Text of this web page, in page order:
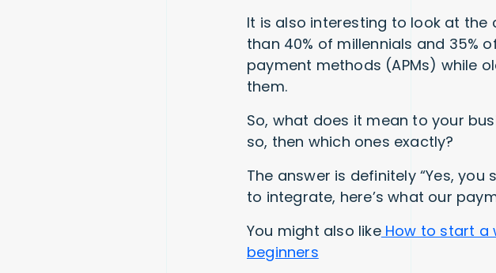
It is also interesting to look at the
than 40% of millennials and 35%
payment methods (APMs) while
them.
So, what does it mean to your
so, then which ones exactly?
The answer is definitely “Yes, you
to integrate, here’s what our
You might also likeHow to start a
beginners